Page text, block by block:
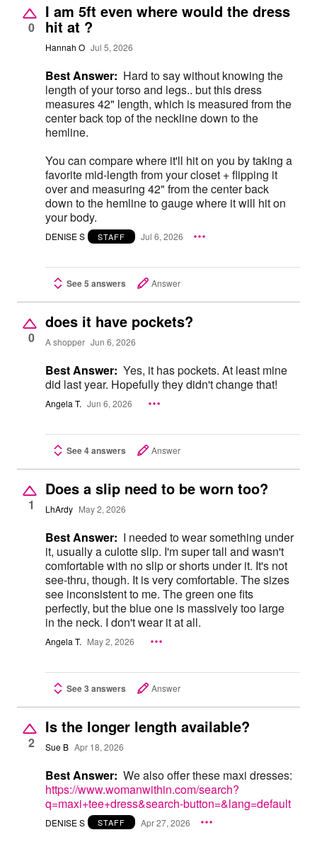
0
I am 5ft even where would the dress
hit at ?
Hannah O Jul 5, 2026
Best Answer: Hard to say without knowing the
length of your torso and legs.. but this dress
measures 42" length, which is measured from the
center back top of the neckline down to the
hemline.
You can compare where it'll hit on you by taking a
favorite mid-length from your closet + flipping it
over and measuring 42" from the center back
down to the hemline to gauge where it will hit on
your body.
DENISE S STAFF Jul 6, 2026
See 5 answers Answer
0
does it have pockets?
A shopper Jun 6, 2026
Best Answer: Yes, it has pockets. At least mine
did last year. Hopefully they didn't change that!
Angela T. Jun 6, 2026
See 4 answers Answer
1
Does a slip need to be worn too?
LhArdy May 2, 2026
Best Answer: I needed to wear something under
it, usually a culotte slip. I'm super tall and wasn't
comfortable with no slip or shorts under it. It's not
see-thru, though. It is very comfortable. The sizes
see inconsistent to me. The green one fits
perfectly, but the blue one is massively too large
in the neck. I don't wear it at all.
Angela T. May 2, 2026
See 3 answers Answer
2
Is the longer length available?
Sue B Apr 18, 2026
Best Answer: We also offer these maxi dresses:
https://www.womanwithin.com/search?
q=maxi+tee+dress&search-button=&lang=default
DENISE S STAFF Apr 27, 2026